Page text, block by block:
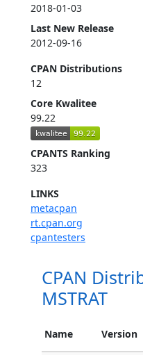
2018-01-03
Last New Release
2012-09-16
CPAN Distributions
12
Core Kwalitee
99.22
CPANTS Ranking
323
LINKS
metacpan
rt.cpan.org
cpantesters
CPAN
MSTRAT
Name Version